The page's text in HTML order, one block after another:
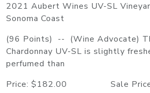
2021 Aubert Wines UV-SL
Sonoma Coast
(96 Points) -- (Wine Advocate)
Chardonnay UV-SL is slightly
perfumed than
Price: $182.00 Sale